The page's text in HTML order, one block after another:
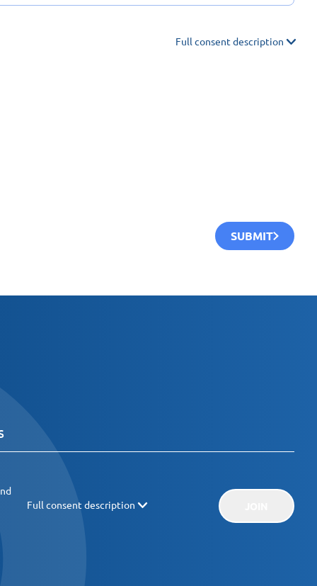
Full consent description
SUBMIT
Full consent description